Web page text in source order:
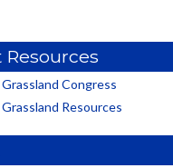
Resources
Congress
Resources